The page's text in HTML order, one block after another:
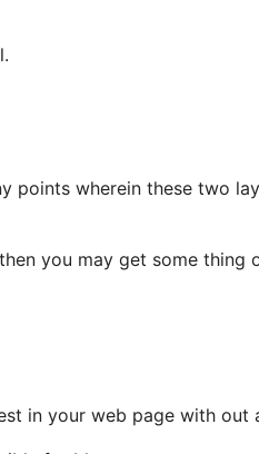
points wherein these two
you may get some thing
in your web page with out